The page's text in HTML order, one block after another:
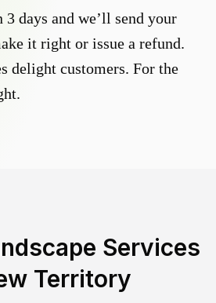
days and we’ll send your
it right or issue a refund.
delight customers. For the
Services
Territory